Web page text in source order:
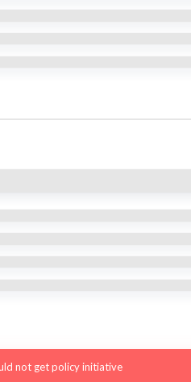
not get policy initiative